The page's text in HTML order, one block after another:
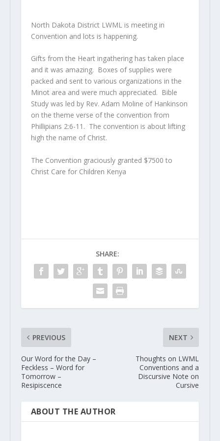
North Dakota District LWML is meeting in
Convention and lots is happening.
Gifts from the Heart ingathering has taken place
and it was amazing. Boxes of supplies were
packed and sent to various organizations in the
Minot area and were much appreciated. Bible
Study was led by Rev. Adam Moline of Hankinson
on the theme verse of the convention from
Phillipians 2:6-11. The convention is about lifting
high the name of Christ.
The Convention graciously granted $7500 to
Christ Care for Children Kenya
SHARE:
PREVIOUS
Our Word for the Day –
Feckless – Word for
Tomorrow –
Resipiscence
NEXT
Thoughts on LWML
Conventions and a
Discursive Note on
Cursive
ABOUT THE AUTHOR